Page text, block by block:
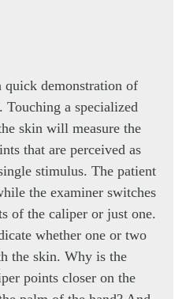
quick demonstration of
a specialized
skin will measure the
that are perceived as
stimulus. The patient
the examiner switches
of the caliper or just one.
whether one or two
the skin. Why is the
points closer on the